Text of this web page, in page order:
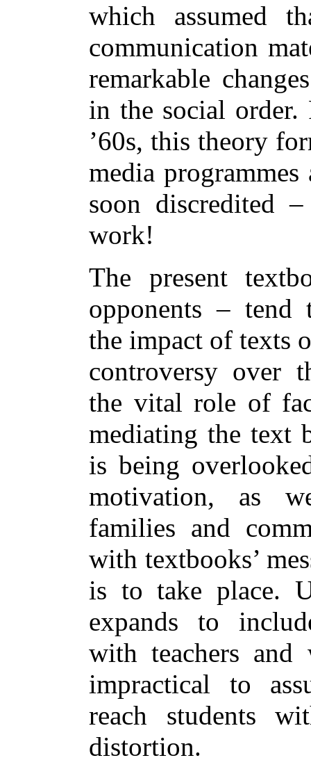
which assumed
communication
remarkable
in the social order.
’60s, this theory
media
soon discredited
work!
The present
opponents – tend
the impact of texts
controversy over
the vital role of
mediating the text
is being
motivation, as
families and
with textbooks’
is to take place.
expands to
with teachers
impractical to
reach students
distortion.